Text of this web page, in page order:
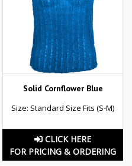
Solid Cornflower Blue
Size: Standard Size Fits (S-M)
CLICK HERE
FOR PRICING & ORDERING